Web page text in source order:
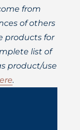
from
of others
products for
list of
product/use
.